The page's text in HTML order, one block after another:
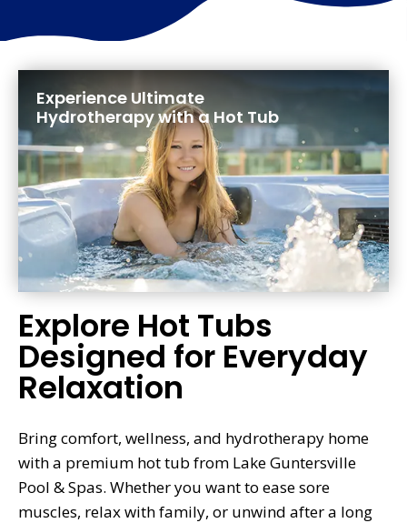
Explore Hot Tubs
Designed for Everyday
Relaxation
Bring comfort, wellness, and hydrotherapy home
with a premium hot tub from Lake Guntersville
Pool & Spas. Whether you want to ease sore
muscles, relax with family, or unwind after a long
Experience Ultimate
Hydrotherapy with a Hot Tub